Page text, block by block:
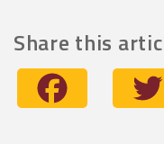
Share this
Facebook